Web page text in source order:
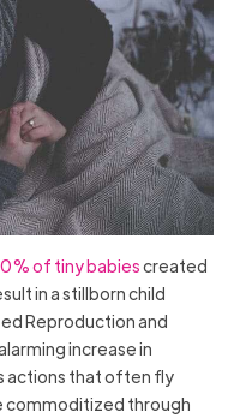
of tiny babiescreated
in a stillborn child
Reproduction and
increase in
actions that often fly
commoditized through